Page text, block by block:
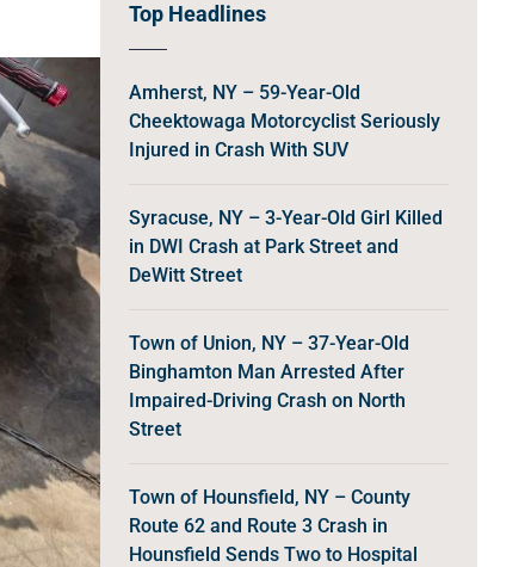
Top Headlines
Amherst, NY – 59-Year-Old
Cheektowaga Motorcyclist Seriously
Injured in Crash With SUV
Syracuse, NY – 3-Year-Old Girl Killed
in DWI Crash at Park Street and
DeWitt Street
Town of Union, NY – 37-Year-Old
Binghamton Man Arrested After
Impaired-Driving Crash on North
Street
Town of Hounsfield, NY – County
Route 62 and Route 3 Crash in
Hounsfield Sends Two to Hospital